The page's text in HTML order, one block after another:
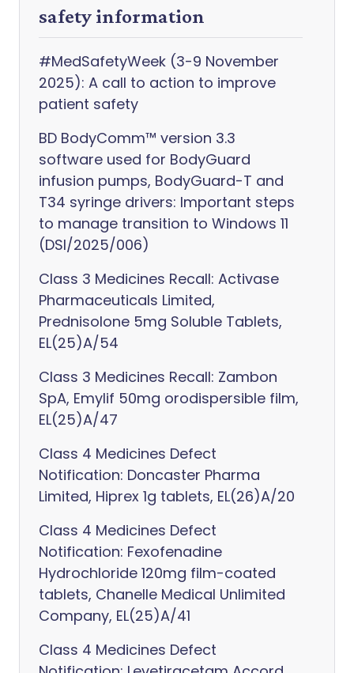
safety information
#MedSafetyWeek (3-9 November
2025): A call to action to improve
patient safety
BD BodyComm™ version 3.3
software used for BodyGuard
infusion pumps, BodyGuard-T and
T34 syringe drivers: Important steps
to manage transition to Windows 11
(DSI/2025/006)
Class 3 Medicines Recall: Activase
Pharmaceuticals Limited,
Prednisolone 5mg Soluble Tablets,
EL(25)A/54
Class 3 Medicines Recall: Zambon
SpA, Emylif 50mg orodispersible film,
EL(25)A/47
Class 4 Medicines Defect
Notification: Doncaster Pharma
Limited, Hiprex 1g tablets, EL(26)A/20
Class 4 Medicines Defect
Notification: Fexofenadine
Hydrochloride 120mg film-coated
tablets, Chanelle Medical Unlimited
Company, EL(25)A/41
Class 4 Medicines Defect